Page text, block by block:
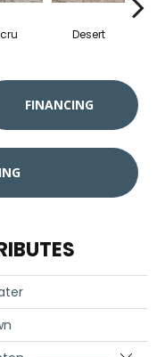
Desert
FINANCING